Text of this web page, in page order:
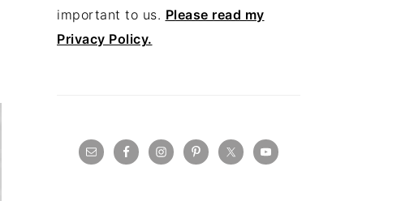
important to us. Please read my
Privacy Policy.